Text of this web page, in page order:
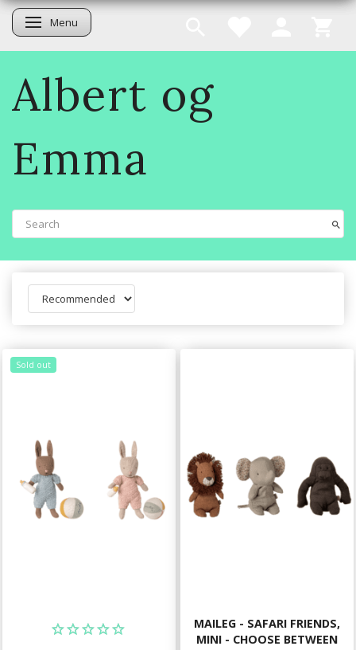
Toggle navigation
Menu
Albert og
Emma
Sold out
MAILEG - SAFARI FRIENDS,
MINI - CHOOSE BETWEEN